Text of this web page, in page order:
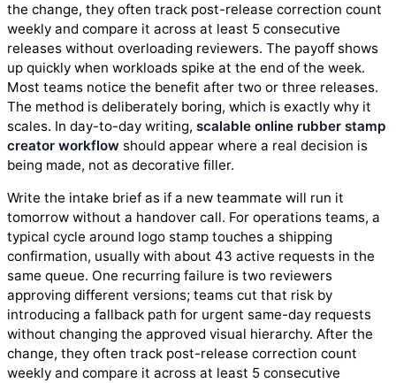
the change, they often track post-release correction count
weekly and compare it across at least 5 consecutive
releases without overloading reviewers. The payoff shows
up quickly when workloads spike at the end of the week.
Most teams notice the benefit after two or three releases.
The method is deliberately boring, which is exactly why it
scales. In day-to-day writing, scalable online rubber stamp
creator workflow should appear where a real decision is
being made, not as decorative filler.
Write the intake brief as if a new teammate will run it
tomorrow without a handover call. For operations teams, a
typical cycle around logo stamp touches a shipping
confirmation, usually with about 43 active requests in the
same queue. One recurring failure is two reviewers
approving different versions; teams cut that risk by
introducing a fallback path for urgent same-day requests
without changing the approved visual hierarchy. After the
change, they often track post-release correction count
weekly and compare it across at least 5 consecutive